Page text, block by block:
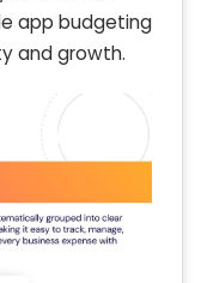
app budgeting
and growth.